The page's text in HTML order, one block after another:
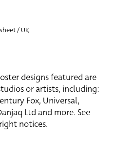
/ UK
designs featured are
or artists, including:
Fox, Universal,
Ltd and more. See
notices.